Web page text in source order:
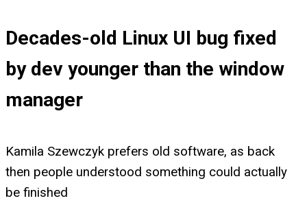
Decades-old Linux UI bug fixed
by dev younger than the window
manager
Kamila Szewczyk prefers old software, as back
then people understood something could actually
be finished